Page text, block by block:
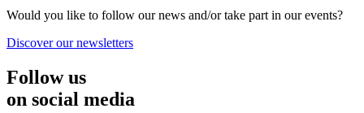
Would you like to follow our news and/or take part in our events?
Discover our newsletters
Follow us
on social media